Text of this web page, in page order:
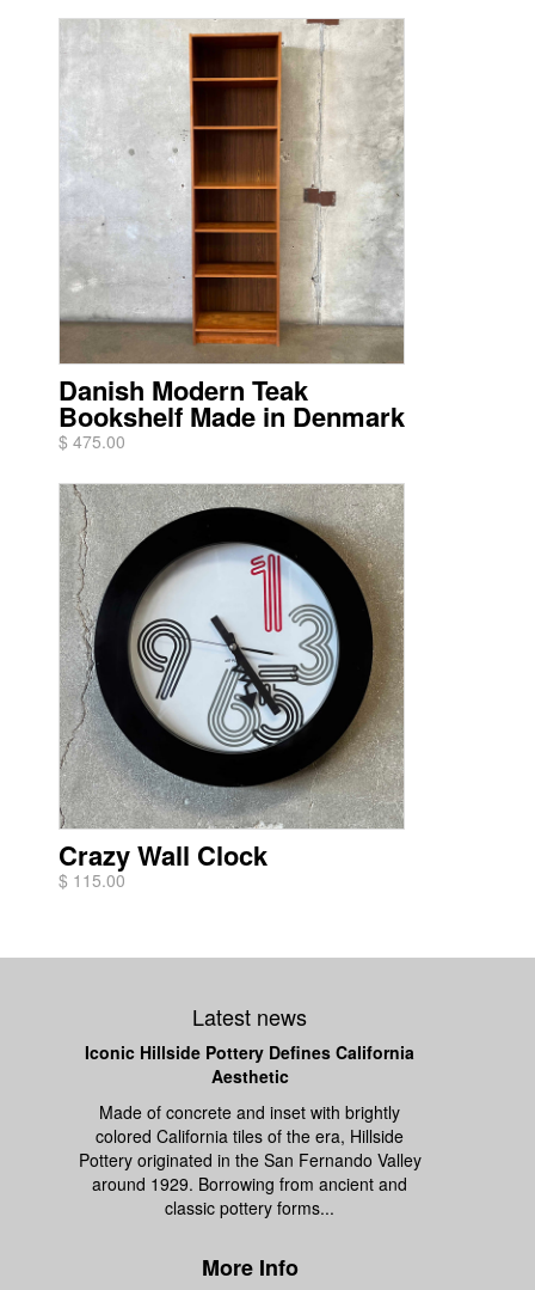
Danish Modern Teak
Bookshelf Made in Denmark
$ 475.00
Crazy Wall Clock
$ 115.00
Latest news
Iconic Hillside Pottery Defines California
Aesthetic
Made of concrete and inset with brightly
colored California tiles of the era, Hillside
Pottery originated in the San Fernando Valley
around 1929. Borrowing from ancient and
classic pottery forms...
More Info